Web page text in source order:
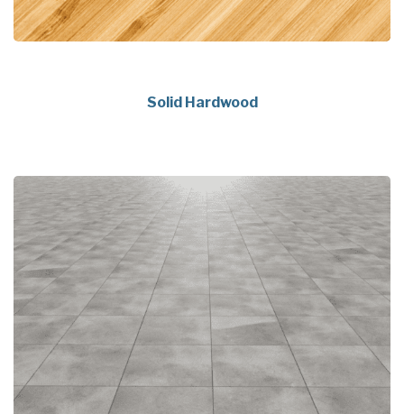
Solid Hardwood